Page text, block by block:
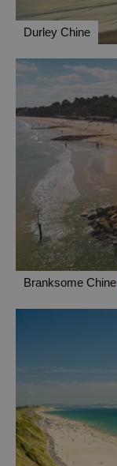
Durley Chine
Branksome Chine